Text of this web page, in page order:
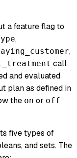
a feature flag to
,
,
call
and evaluated
plan as defined in
the on or off
five types of
and sets. The